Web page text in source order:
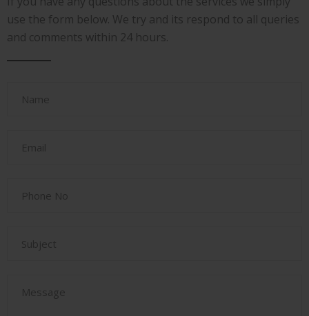
use the form below. We try and its respond to all queries
and comments within 24 hours.